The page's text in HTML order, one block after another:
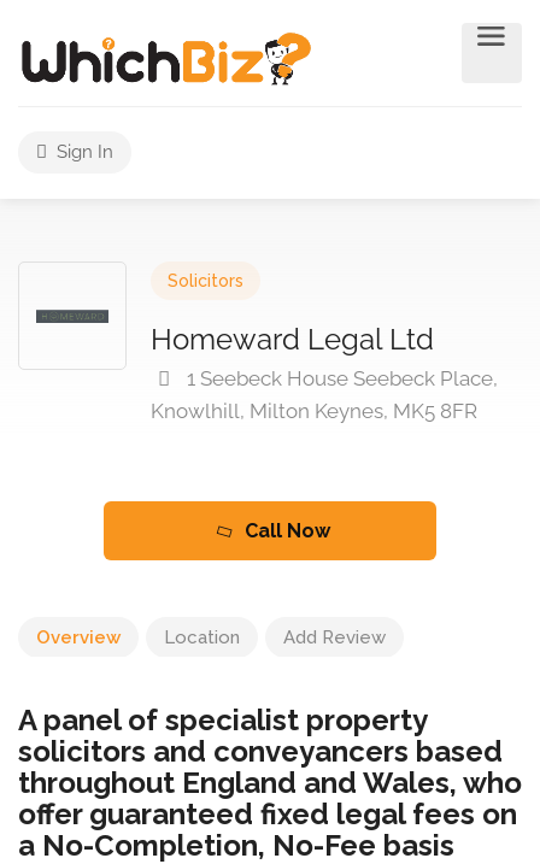
Sign In
Solicitors
Homeward Legal Ltd
1 Seebeck House Seebeck Place,
Knowlhill, Milton Keynes, MK5 8FR
Call Now
Overview Location Add Review
A panel of specialist property
solicitors and conveyancers based
throughout England and Wales, who
offer guaranteed fixed legal fees on
a No-Completion, No-Fee basis